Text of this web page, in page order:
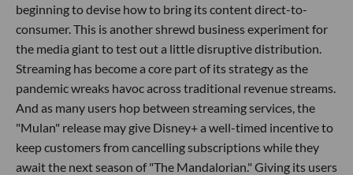
beginning to devise how to bring its content direct-to-
consumer. This is another shrewd business experiment for
the media giant to test out a little disruptive distribution.
Streaming has become a core part of its strategy as the
pandemic wreaks havoc across traditional revenue streams.
And as many users hop between streaming services, the
"Mulan" release may give Disney+ a well-timed incentive to
keep customers from cancelling subscriptions while they
await the next season of "The Mandalorian." Giving its users